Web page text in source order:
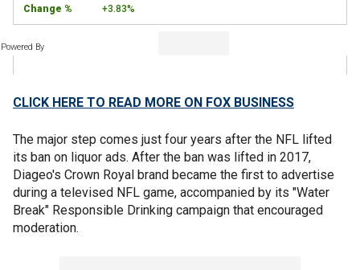
+3.83%
Powered By
CLICK HERE TO READ MORE ON FOX BUSINESS
The major step comes just four years after the NFL lifted
its ban on liquor ads. After the ban was lifted in 2017,
Diageo's Crown Royal brand became the first to advertise
during a televised NFL game, accompanied by its "Water
Break" Responsible Drinking campaign that encouraged
moderation.